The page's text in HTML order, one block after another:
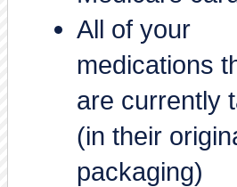
All of your
medications
are currently
(in their
packaging)